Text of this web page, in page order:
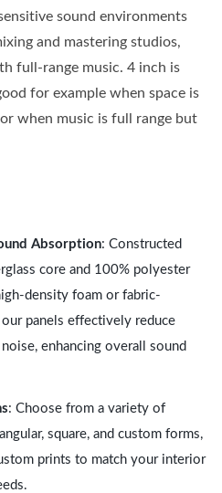
sound environments
and mastering studios,
full-range music. 4 inch is
for example when space is
when music is full range but
Absorption: Constructed
core and 100% polyester
density foam or fabric-
panels effectively reduce
enhancing overall sound
: Choose from a variety of
square, and custom forms,
prints to match your interior